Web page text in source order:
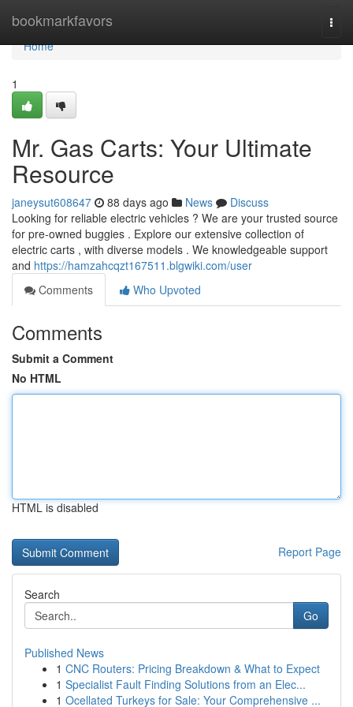
bookmarkfavors
Home
Home
1
Mr. Gas Carts: Your Ultimate
Resource
janeysut608647 88 days ago News
Discuss
Looking for reliable electric vehicles ? We are your trusted source
for pre-owned buggies . Explore our extensive collection of
electric carts , with diverse models . We knowledgeable support
and https://hamzahcqzt167511.blgwiki.com/user
Comments
Who Upvoted
Comments
Submit a Comment
No HTML
HTML is disabled
Report Page
Search
Go
Published News
1 CNC Routers: Pricing Breakdown & What to Expect
1 Specialist Fault Finding Solutions from an Elec...
1 Ocellated Turkeys for Sale: Your Comprehensive ...